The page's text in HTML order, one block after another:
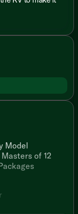
Model
of 12